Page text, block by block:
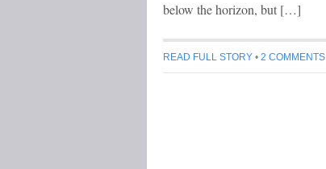
below the horizon, but […]
READ FULL STORY • 2 COMMENTS